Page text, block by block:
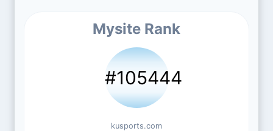
Mysite Rank
#105444
kusports.com